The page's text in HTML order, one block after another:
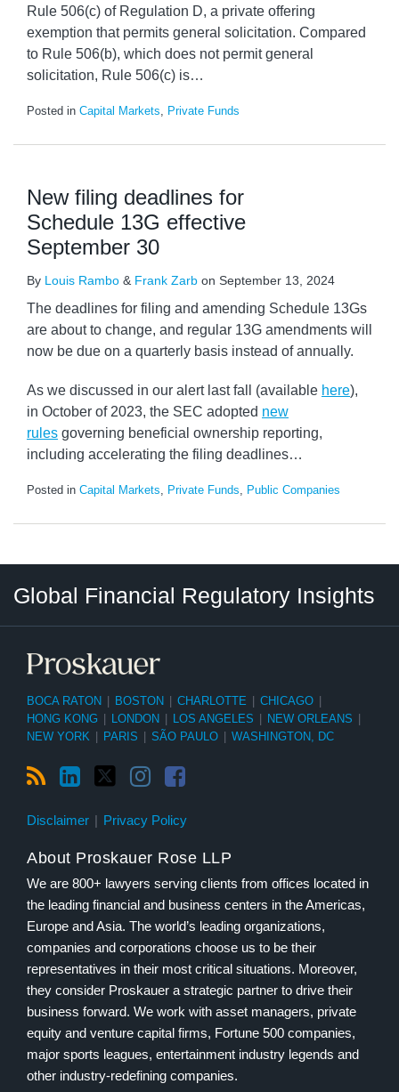
Rule 506(c) of Regulation D, a private offering
exemption that permits general solicitation. Compared
to Rule 506(b), which does not permit general
solicitation, Rule 506(c) is…
Posted in Capital Markets, Private Funds
New filing deadlines for
Schedule 13G effective
September 30
By Louis Rambo & Frank Zarb on September 13, 2024
The deadlines for filing and amending Schedule 13Gs
are about to change, and regular 13G amendments will
now be due on a quarterly basis instead of annually.
As we discussed in our alert last fall (available here),
in October of 2023, the SEC adopted new
rules governing beneficial ownership reporting,
including accelerating the filing deadlines…
Posted in Capital Markets, Private Funds, Public Companies
Global Financial Regulatory Insights
BOCA RATON BOSTON CHARLOTTE CHICAGO
HONG KONG
LONDON LOS ANGELES NEW ORLEANS
NEW YORK
PARIS SÃO PAULO WASHINGTON, DC
Disclaimer Privacy Policy
About Proskauer Rose LLP
We are 800+ lawyers serving clients from offices located in
the leading financial and business centers in the Americas,
Europe and Asia. The world’s leading organizations,
companies and corporations choose us to be their
representatives in their most critical situations. Moreover,
they consider Proskauer a strategic partner to drive their
business forward. We work with asset managers, private
equity and venture capital firms, Fortune 500 companies,
major sports leagues, entertainment industry legends and
other industry-redefining companies.
Category
Tag